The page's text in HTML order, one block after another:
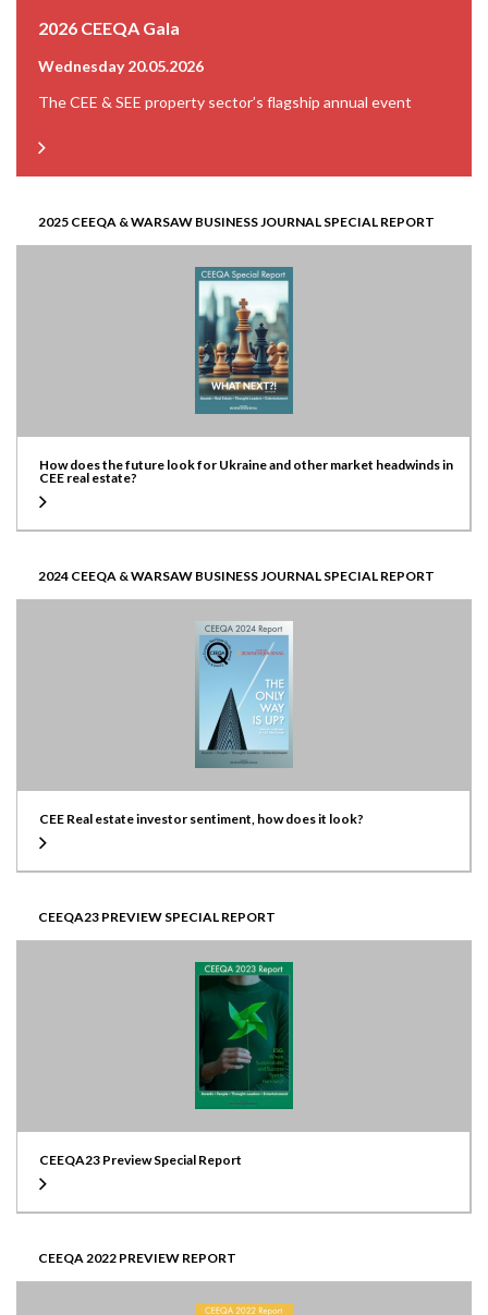
2026 CEEQA Gala
Wednesday 20.05.2026
The CEE & SEE property sector’s flagship annual event
2025 CEEQA & WARSAW BUSINESS JOURNAL SPECIAL REPORT
How does the future look for Ukraine and other market headwinds in
CEE real estate?
2024 CEEQA & WARSAW BUSINESS JOURNAL SPECIAL REPORT
CEE Real estate investor sentiment, how does it look?
CEEQA23 PREVIEW SPECIAL REPORT
CEEQA23 Preview Special Report
CEEQA 2022 PREVIEW REPORT